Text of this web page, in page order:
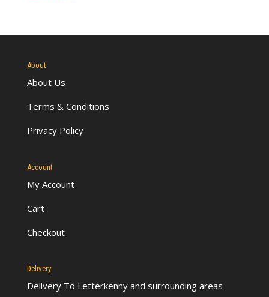
About
About Us
Terms & Conditions
Privacy Policy
Account
My Account
Cart
Checkout
Delivery
Delivery To Letterkennyand surrounding areas